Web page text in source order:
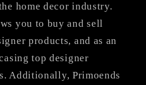
home decor industry.
you to buy and sell
products, and as an
top designer
Additionally, Primoends